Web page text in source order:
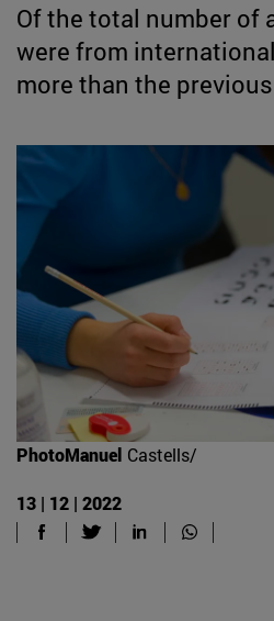
Of the total number of
were from
more than the previous
PhotoManuel Castells/
13 | 12 | 2022